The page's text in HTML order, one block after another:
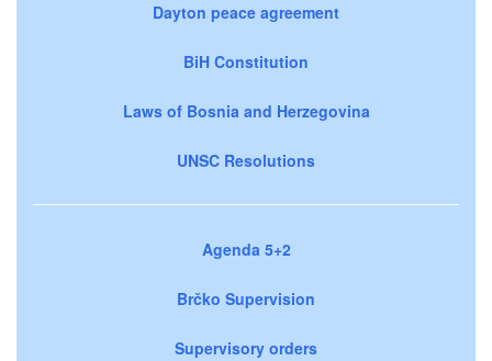
Dayton peace agreement
BiH Constitution
Laws of Bosnia and Herzegovina
UNSC Resolutions
Agenda 5+2
Brčko Supervision
Supervisory orders